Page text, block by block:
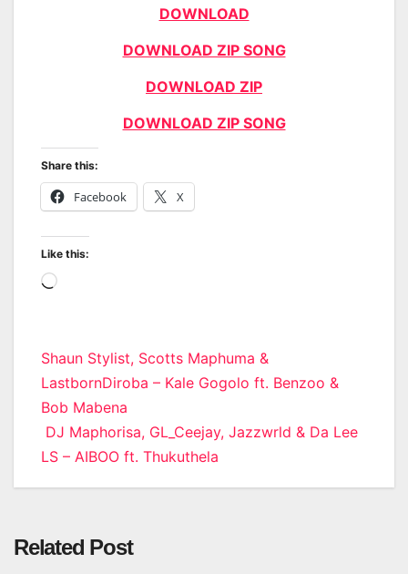
DOWNLOAD
DOWNLOAD ZIP SONG
DOWNLOAD ZIP
DOWNLOAD ZIP SONG
Share this:
Facebook X
Like this:
Loading…
Post
navigation
Shaun Stylist, Scotts Maphuma &
LastbornDiroba – Kale Gogolo ft. Benzoo &
Bob Mabena
DJ Maphorisa, GL_Ceejay, Jazzwrld & Da Lee
LS – AIBOO ft. Thukuthela
Related Post